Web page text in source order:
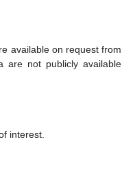
available on request from
are not publicly available
interest.